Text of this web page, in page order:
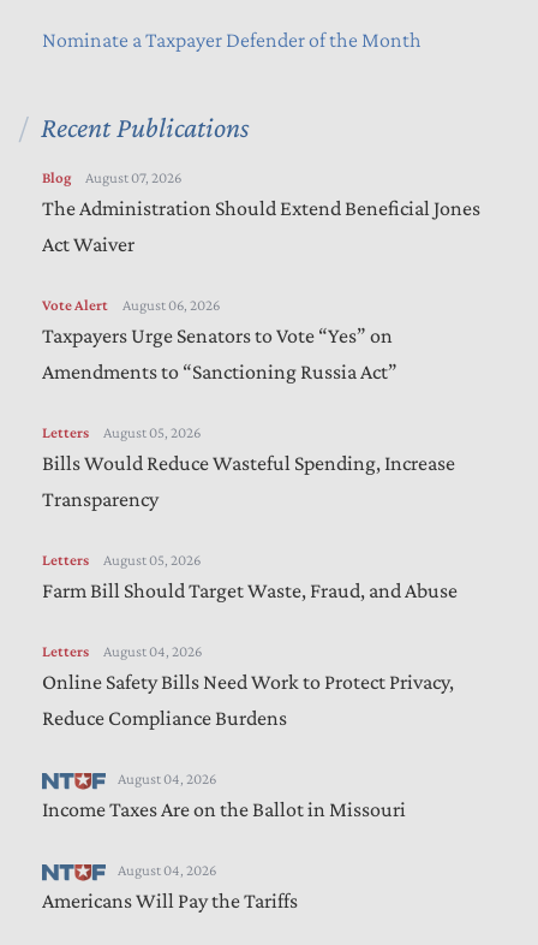
Nominate a Taxpayer Defender of the Month
Recent Publications
Blog August 07, 2026
The Administration Should Extend Beneficial Jones
Act Waiver
Vote Alert August 06, 2026
Taxpayers Urge Senators to Vote “Yes” on
Amendments to “Sanctioning Russia Act”
Letters August 05, 2026
Bills Would Reduce Wasteful Spending, Increase
Transparency
Letters August 05, 2026
Farm Bill Should Target Waste, Fraud, and Abuse
Letters August 04, 2026
Online Safety Bills Need Work to Protect Privacy,
Reduce Compliance Burdens
August 04, 2026
Income Taxes Are on the Ballot in Missouri
August 04, 2026
Americans Will Pay the Tariffs